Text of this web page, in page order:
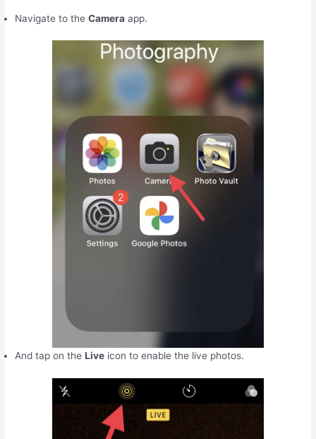
Navigate to theCamera app.
And tap on theLive icon to enable the live photos.